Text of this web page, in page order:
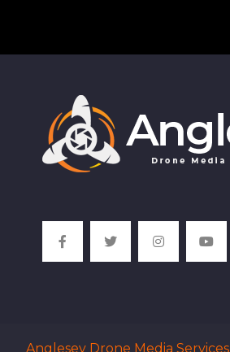
Anglesey Drone Media Services